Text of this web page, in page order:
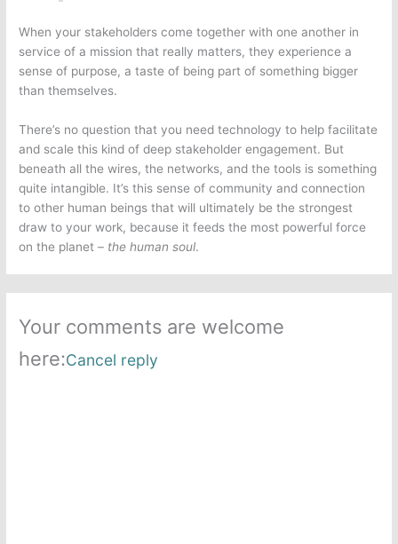
When your stakeholders come together with one another in
service of a mission that really matters, they experience a
sense of purpose, a taste of being part of something bigger
than themselves.
There’s no question that you need technology to help facilitate
and scale this kind of deep stakeholder engagement. But
beneath all the wires, the networks, and the tools is something
quite intangible. It’s this sense of community and connection
to other human beings that will ultimately be the strongest
draw to your work, because it feeds the most powerful force
on the planet – the human soul.
Your comments are welcome
here:Cancel reply